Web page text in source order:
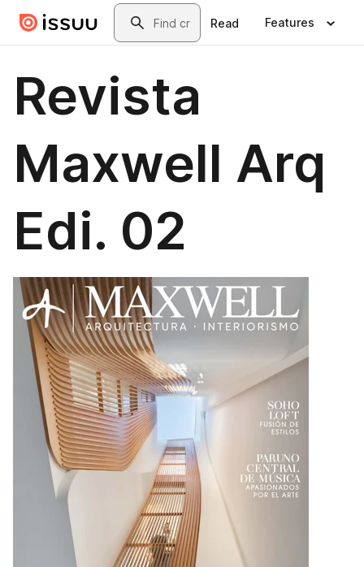
Skip to main contentSearch
Read Features
Revista
Maxwell Arq
Edi. 02